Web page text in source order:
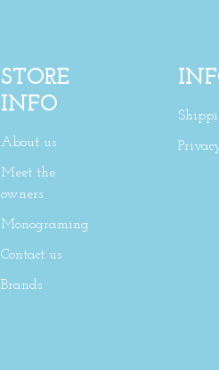
STORE
INFO
About us
Meet the
owners
Monograming
Contact us
Brands